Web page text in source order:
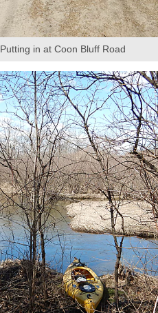
Putting in at Coon Bluff Road